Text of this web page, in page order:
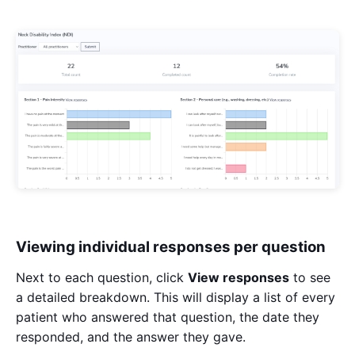
Viewing individual responses per question
Next to each question, click View responses to see
a detailed breakdown. This will display a list of every
patient who answered that question, the date they
responded, and the answer they gave.